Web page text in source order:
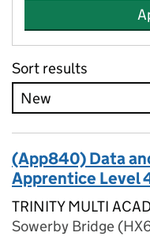
Sort results
(App840) Data
Apprentice Level
TRINITY MULTI
Sowerby Bridge